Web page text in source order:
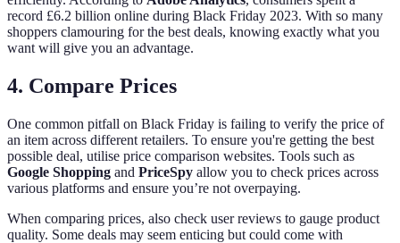
record £6.2 billion online during Black Friday 2023. With so many
shoppers clamouring for the best deals, knowing exactly what you
want will give you an advantage.
4. Compare Prices
One common pitfall on Black Friday is failing to verify the price of
an item across different retailers. To ensure you're getting the best
possible deal, utilise price comparison websites. Tools such as
Google Shopping and PriceSpy allow you to check prices across
various platforms and ensure you’re not overpaying.
When comparing prices, also check user reviews to gauge product
quality. Some deals may seem enticing but could come with